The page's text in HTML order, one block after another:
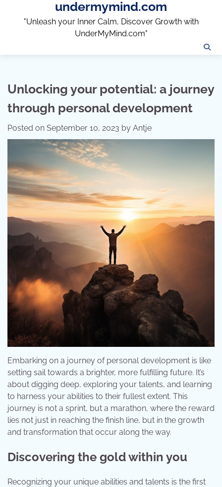
undermymind.com
"Unleash your Inner Calm, Discover Growth with
UnderMyMind.com"
Unlocking your potential: a journey
through personal development
Posted on September 10, 2023 by Antje
Embarking on a journey of personal development is like
setting sail towards a brighter, more fulfilling future. It’s
about digging deep, exploring your talents, and learning
to harness your abilities to their fullest extent. This
journey is not a sprint, but a marathon, where the reward
lies not just in reaching the finish line, but in the growth
and transformation that occur along the way.
Discovering the gold within you
Recognizing your unique abilities and talents is the first